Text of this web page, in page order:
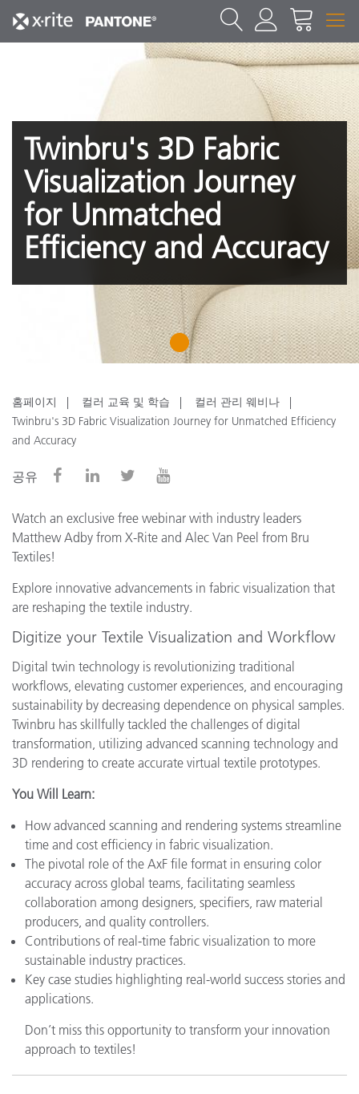
Twinbru's 3D Fabric
Visualization Journey
for Unmatched
Efficiency and Accuracy
1
홈페이지 컬러 교육 및 학습
컬러 관리 웨비나
Twinbru's 3D Fabric Visualization Journey for Unmatched Efficiency
and Accuracy
공유
Watch an exclusive free webinar with industry leaders
Matthew Adby from X-Rite and Alec Van Peel from Bru
Textiles!
Explore innovative advancements in fabric visualization that
are reshaping the textile industry.
Digitize your Textile Visualization and Workflow
Digital twin technology is revolutionizing traditional
workflows, elevating customer experiences, and encouraging
sustainability by decreasing dependence on physical samples.
Twinbru has skillfully tackled the challenges of digital
transformation, utilizing advanced scanning technology and
3D rendering to create accurate virtual textile prototypes.
You Will Learn:
How advanced scanning and rendering systems streamline
time and cost efficiency in fabric visualization.
The pivotal role of the AxF file format in ensuring color
accuracy across global teams, facilitating seamless
collaboration among designers, specifiers, raw material
producers, and quality controllers.
Contributions of real-time fabric visualization to more
sustainable industry practices.
Key case studies highlighting real-world success stories and
applications.
Don’t miss this opportunity to transform your innovation
approach to textiles!